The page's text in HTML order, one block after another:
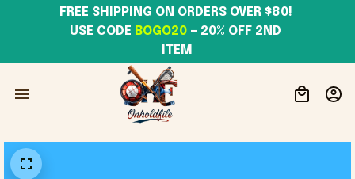
USE CODE BOGO20 – 20% OFF 2ND
ITEM